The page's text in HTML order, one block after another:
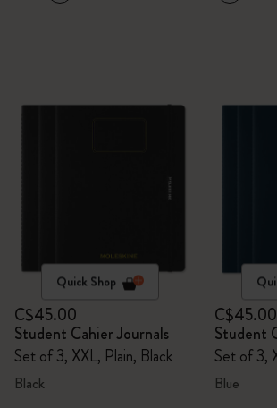
Quick Shop
C$45.00
Student Cahier Journals
Set of 3, XXL, Plain, Black
Black
C$45.00
Student
Set of 3,
Blue